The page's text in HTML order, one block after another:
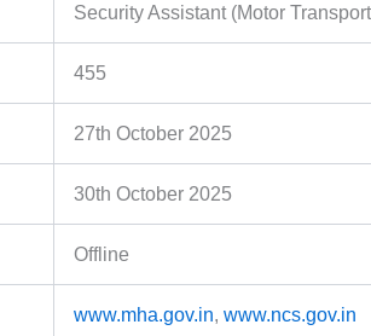
Security Assistant (Motor
455
27th October 2025
30th October 2025
Offline
www.mha.gov.in, www.ncs.gov.in